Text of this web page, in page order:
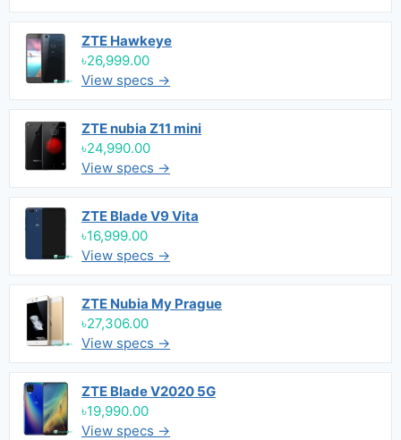
ZTE Hawkeye
৳26,999.00
View specs →
ZTE nubia Z11 mini
৳24,990.00
View specs →
ZTE Blade V9 Vita
৳16,999.00
View specs →
ZTE Nubia My Prague
৳27,306.00
View specs →
ZTE Blade V2020 5G
৳19,990.00
View specs →